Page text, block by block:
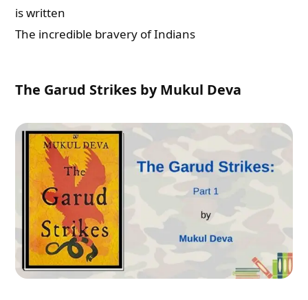
is written
The incredible bravery of Indians
The Garud Strikes by Mukul Deva